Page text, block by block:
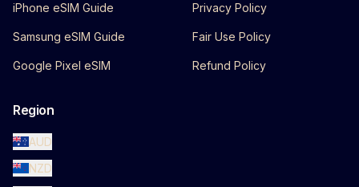
iPhone eSIM Guide
Samsung eSIM Guide
Google Pixel eSIM
Privacy Policy
Fair Use Policy
Refund Policy
Region
AUD
NZD